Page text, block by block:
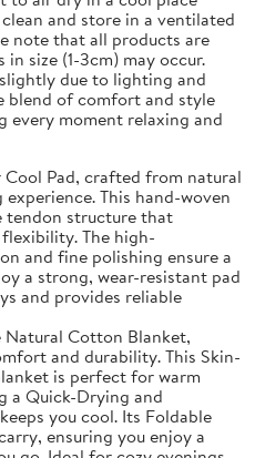
and store in a ventilated
note that all products are
size (1-3cm) may occur.
due to lighting and
blend of comfort and style
every moment relaxing and
Pad, crafted from natural
This hand-woven
tendon structure that
The high-
and fine polishing ensure a
a strong, wear-resistant pad
and provides reliable
Natural Cotton Blanket,
and durability. This Skin-
is perfect for warm
a Quick-Drying and
you cool. Its Foldable
ensuring you enjoy a